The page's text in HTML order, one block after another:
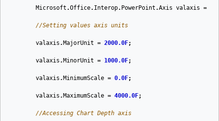
Microsoft .Office. Interop. PowerPoint .Axis valaxis =
//Setting values axis units
valaxis . MajorUnit = 2000.0F;
valaxis . MinorUnit = 1000.0F;
valaxis . MinimumScale = 0.0F;
valaxis . MaximumScale = 4000.0F;
//Accessing Chart Depth axis